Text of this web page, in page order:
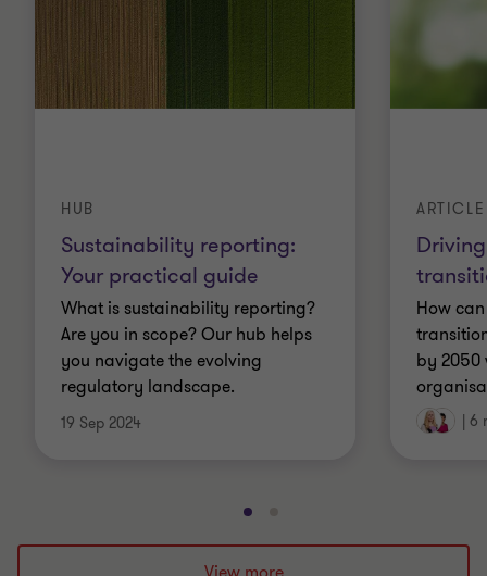
Sustainability reporting:
Your practical guide
HUB
What is sustainability reporting?
Are you in scope? Our hub helps
you navigate the evolving
regulatory landscape.
19 Sep 2024
ARTICLE
How
by 2050
6
Go
to
slide
to
slide